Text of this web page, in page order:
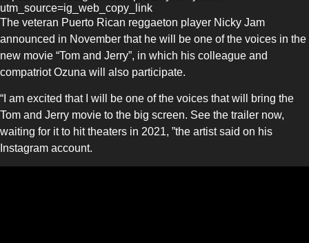
utm_source=ig_web_copy_link
The veteran Puerto Rican reggaeton player Nicky Jam
announced in November that he will be one of the voices in the
new movie “Tom and Jerry”, in which his colleague and
compatriot Ozuna will also participate.
“I am excited that I will be one of the voices that will bring the
Tom and Jerry movie to the big screen. See the trailer now,
waiting for it to hit theaters in 2021, ”the artist said on his
Instagram account.